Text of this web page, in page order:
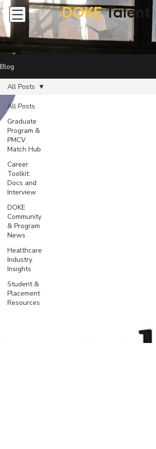
DOKE Talent
Blog
All Posts
Graduate
Program &
PMCV
Match Hub
Career
Toolkit:
Docs and
Interview
DOKE
Community
& Program
News
Healthcare
Industry
Insights
Student &
Placement
Resources
All Posts